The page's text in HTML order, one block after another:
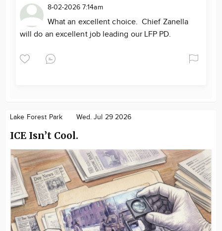
8-02-2026 7:14am
What an excellent choice. Chief Zanella
will do an excellent job leading our LFP PD.
Lake Forest Park Wed. Jul 29 2026
ICE Isn’t Cool.